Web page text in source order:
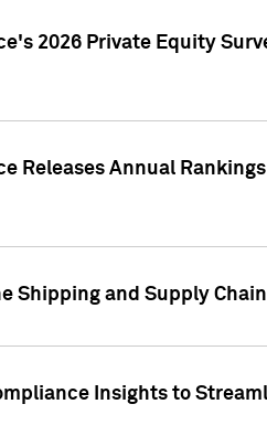
2026 Private Equity
Releases Annual
Shipping and Supply
Insights to